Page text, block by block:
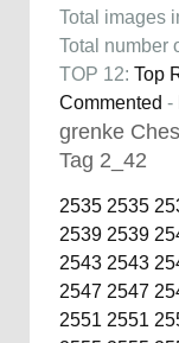
Total images
Total number
TOP 12: Top
Commented -
grenke
Tag 2_42
2535 2535
2539 2539
2543 2543
2547 2547
2551 2551